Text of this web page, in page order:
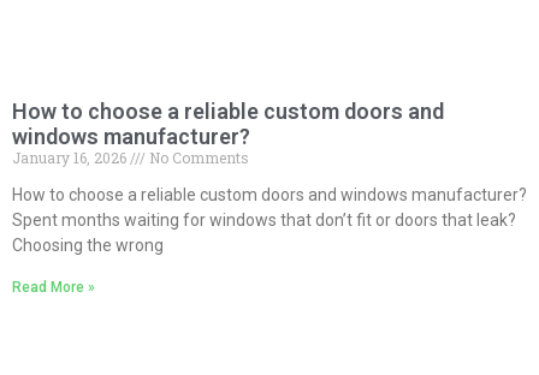
How to choose a reliable custom doors and
windows manufacturer?
January 16, 2026
No Comments
How to choose a reliable custom doors and windows manufacturer?
Spent months waiting for windows that don’t fit or doors that leak?
Choosing the wrong
Read More »